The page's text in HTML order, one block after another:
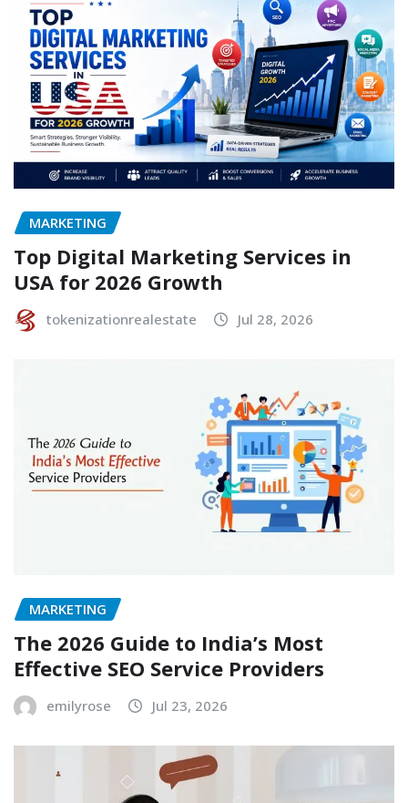
MARKETING
Top Digital Marketing Services in
USA for 2026 Growth
tokenizationrealestate Jul 28, 2026
MARKETING
The 2026 Guide to India’s Most
Effective SEO Service Providers
emilyrose Jul 23, 2026